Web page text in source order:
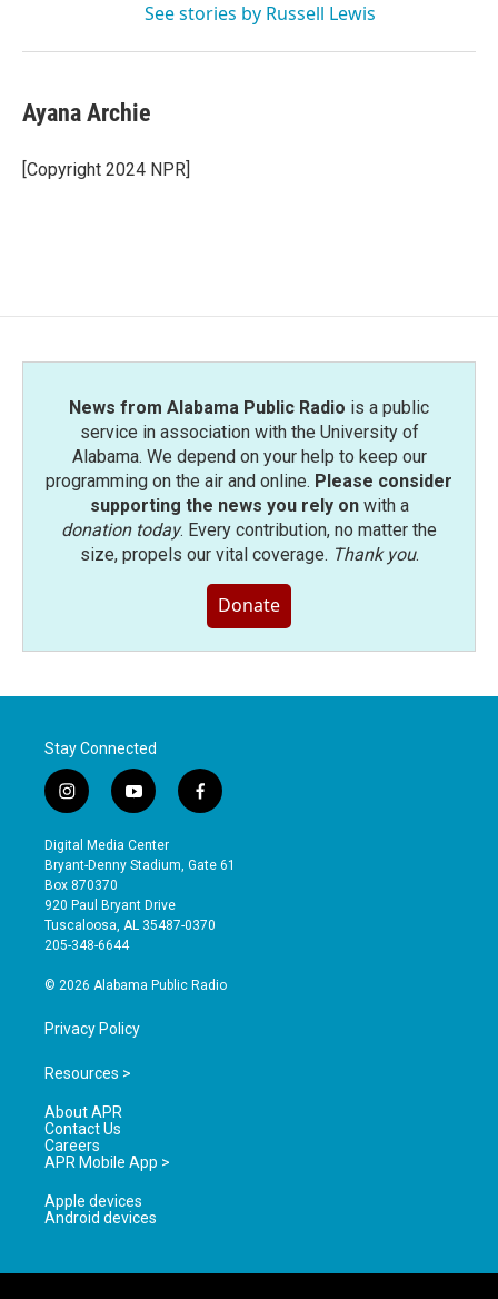
See stories by Russell Lewis
Ayana Archie
[Copyright 2024 NPR]
News from Alabama Public Radio is a public
service in association with the University of
Alabama. We depend on your help to keep our
programming on the air and online. Please consider
supporting the news you rely onwith a
donation today. Every contribution, no matter the
size, propels our vital coverage. Thank you.
Donate
Stay Connected
i
n
s
t
a
g
r
a
y
o
u
t
b
e
f
a
e
o
Digital Media Center
Bryant-Denny Stadium, Gate 61
Box 870370
920 Paul Bryant Drive
Tuscaloosa, AL 35487-0370
205-348-6644
© 2026 Alabama Public Radio
Privacy Policy
Resources >
About APR
Contact Us
Careers
APR Mobile App >
Apple devices
Android devices